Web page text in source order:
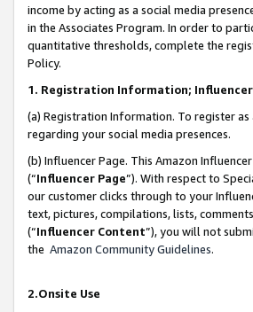
income by acting as a social media
in the Associates Program. In order to
quantitative thresholds, complete the
Policy.
1. Registration Information; Influencer
(a) Registration Information. To register
regarding your social media presences.
(b) Influencer Page. This Amazon
(“Influencer Page”). With respect to
our customer clicks through to your
text, pictures, compilations, lists,
(“Influencer Content”), you will not
the Amazon Community Guidelines.
2.Onsite Use